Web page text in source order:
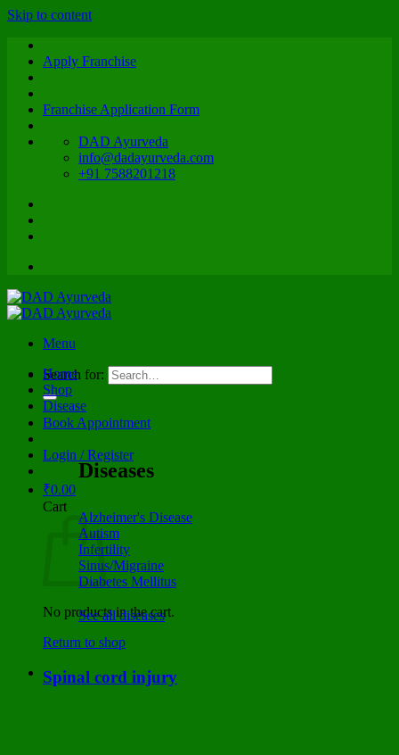
Skip to content
Apply Franchise
Franchise Application Form
DAD Ayurveda
info@dadayurveda.com
+91 7588201218
Menu
Search for:
Book Appointment
Login / Register
₹0.00
Cart
No products in the cart.
Return to shop
Home
Shop
Disease
Diseases
Alzheimer's Disease
Autism
Infertility
Sinus/Migraine
Diabetes Mellitus
See all diseases
Spinal cord injury